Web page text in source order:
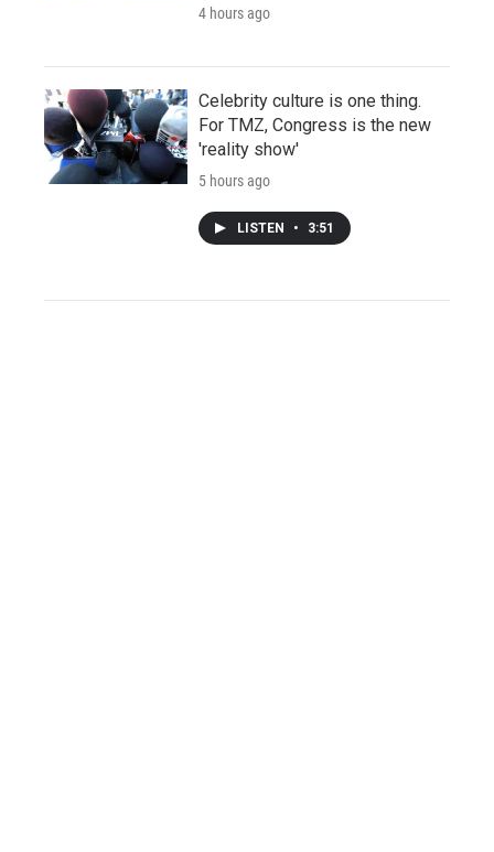
4 hours ago
Celebrity culture is one thing.
For TMZ, Congress is the new
'reality show'
5 hours ago
LISTEN • 3:51